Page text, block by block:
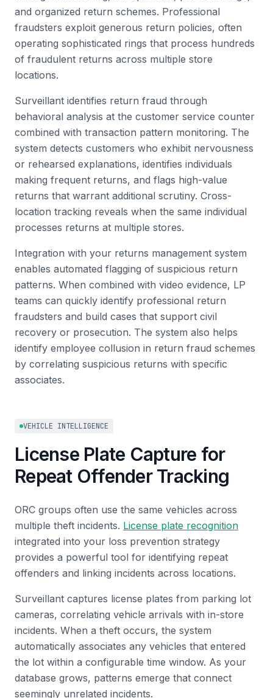
and organized return schemes. Professional
fraudsters exploit generous return policies, often
operating sophisticated rings that process hundreds
of fraudulent returns across multiple store
locations.
Surveillant identifies return fraud through
behavioral analysis at the customer service counter
combined with transaction pattern monitoring. The
system detects customers who exhibit nervousness
or rehearsed explanations, identifies individuals
making frequent returns, and flags high-value
returns that warrant additional scrutiny. Cross-
location tracking reveals when the same individual
processes returns at multiple stores.
Integration with your returns management system
enables automated flagging of suspicious return
patterns. When combined with video evidence, LP
teams can quickly identify professional return
fraudsters and build cases that support civil
recovery or prosecution. The system also helps
identify employee collusion in return fraud schemes
by correlating suspicious returns with specific
associates.
VEHICLE INTELLIGENCE
License Plate Capture for
Repeat Offender Tracking
ORC groups often use the same vehicles across
multiple theft incidents. License plate recognition
integrated into your loss prevention strategy
provides a powerful tool for identifying repeat
offenders and linking incidents across locations.
Surveillant captures license plates from parking lot
cameras, correlating vehicle arrivals with in-store
incidents. When a theft occurs, the system
automatically associates any vehicles that entered
the lot within a configurable time window. As your
database grows, patterns emerge that connect
seemingly unrelated incidents.